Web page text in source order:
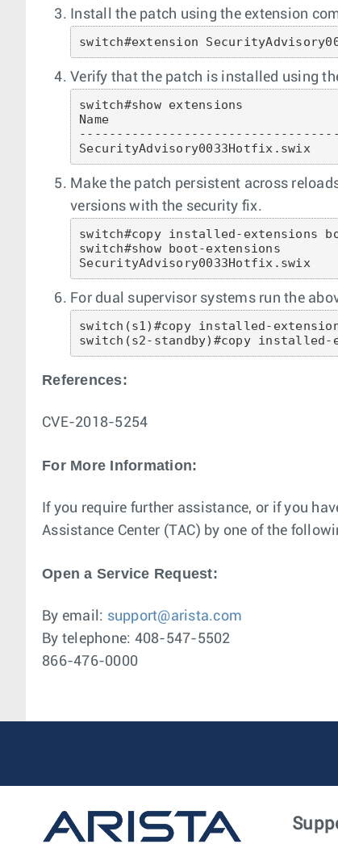
Install the patch using the extension
switch#extension
Verify that the patch is installed using
switch#show extensions
Name
Make the patch persistent across
versions with the security fix.
switch#copy installed-extensions
switch#show boot-extensions
SecurityAdvisory0033Hotfix.swix
For dual supervisor systems run the
switch(s1)#copy installed-
switch(s2-standby)#copy
References:
CVE-2018-5254
For More Information:
If you require further assistance, or if you
Assistance Center (TAC) by one of the
Open a Service Request:
By email: support@arista.com
By telephone: 408-547-5502
866-476-0000